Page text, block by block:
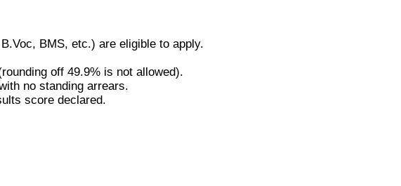
BMS, etc.) are eligible to apply.
off 49.9% is not allowed).
no standing arrears.
score declared.